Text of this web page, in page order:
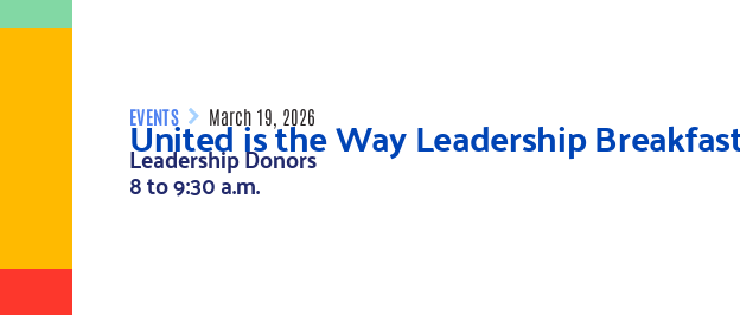
EVENTS March 19, 2026
United is the Way Leadership
Leadership Donors
8 to 9:30 a.m.